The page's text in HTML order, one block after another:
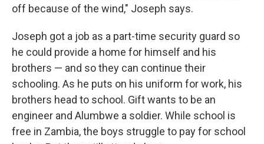
off because of the wind," Joseph says.
Joseph got a job as a part-time security guard so
he could provide a home for himself and his
brothers — and so they can continue their
schooling. As he puts on his uniform for work, his
brothers head to school. Gift wants to be an
engineer and Alumbwe a soldier. While school is
free in Zambia, the boys struggle to pay for school